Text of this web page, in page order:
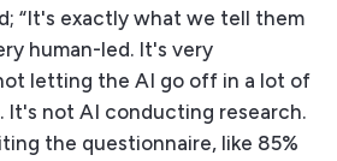
“It's exactly what we tell them
human-led. It's very
letting the AI go off in a lot of
not AI conducting research.
the questionnaire, like 85%